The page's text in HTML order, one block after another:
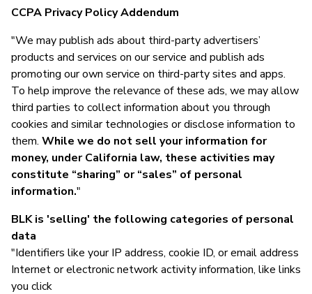
CCPA Privacy Policy Addendum
"We may publish ads about third-party advertisers’
products and services on our service and publish ads
promoting our own service on third-party sites and apps.
To help improve the relevance of these ads, we may allow
third parties to collect information about you through
cookies and similar technologies or disclose information to
them. While we do not sell your information for
money, under California law, these activities may
constitute “sharing” or “sales” of personal
information."
BLK is 'selling' the following categories of personal
data
"Identifiers like your IP address, cookie ID, or email address
Internet or electronic network activity information, like links
you click